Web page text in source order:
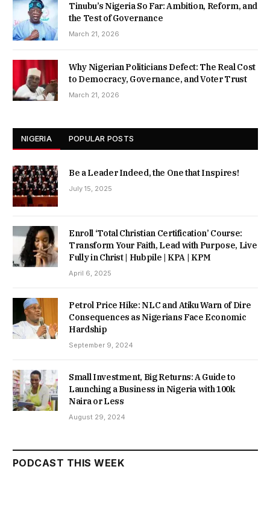
Tinubu’s Nigeria So Far: Ambition, Reform, and
the Test of Governance
March 21, 2026
Why Nigerian Politicians Defect: The Real Cost
to Democracy, Governance, and Voter Trust
March 21, 2026
NIGERIA POPULAR POSTS
Be a Leader Indeed, the One that Inspires!
July 15, 2025
Enroll ‘Total Christian Certification’ Course:
Transform Your Faith, Lead with Purpose, Live
Fully in Christ | Hubpile | KPA | KPM
April 6, 2025
Petrol Price Hike: NLC and Atiku Warn of Dire
Consequences as Nigerians Face Economic
Hardship
September 9, 2024
Small Investment, Big Returns: A Guide to
Launching a Business in Nigeria with 100k
Naira or Less
August 29, 2024
PODCAST THIS WEEK